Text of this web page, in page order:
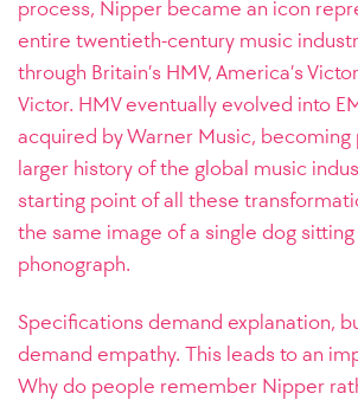
process, Nipper became an icon
entire twentieth-century music
through Britain’s HMV, America’s
Victor. HMV eventually evolved into
acquired by Warner Music, becoming
larger history of the global music
starting point of all these
the same image of a single dog
phonograph.
Specifications demand explanation,
demand empathy. This leads to an
Why do people remember Nipper